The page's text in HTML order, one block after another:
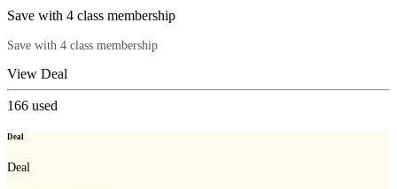
Save with 4 class membership
Save with 4 class membership
View Deal
166 used
Deal
Deal